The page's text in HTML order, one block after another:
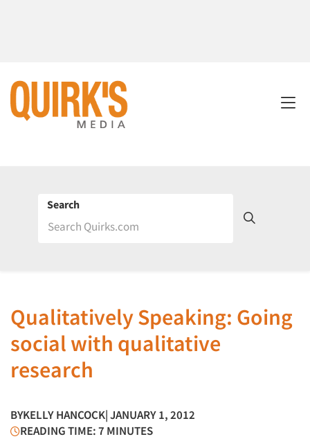
Search
Qualitatively Speaking: Going
social with qualitative
research
BYKELLY HANCOCK| JANUARY 1, 2012
READING TIME: 7 MINUTES